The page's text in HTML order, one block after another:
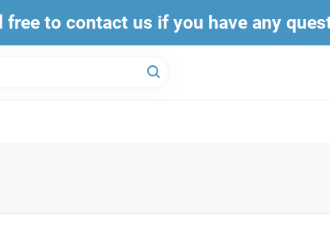
to contact us if you have any